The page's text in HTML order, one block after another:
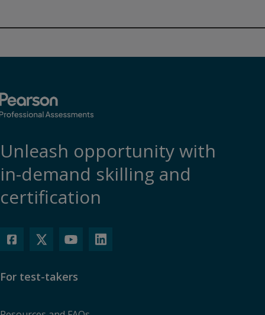
Privacy and cookies
Unleash opportunity with
in-demand skilling and
certification
For test-takers